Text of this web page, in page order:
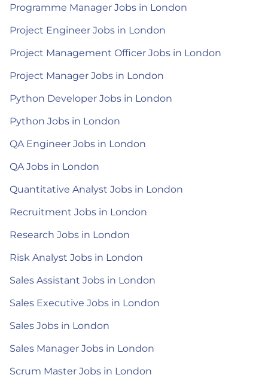
Programme Manager Jobs in London
Project Engineer Jobs in London
Project Management Officer Jobs in London
Project Manager Jobs in London
Python Developer Jobs in London
Python Jobs in London
QA Engineer Jobs in London
QA Jobs in London
Quantitative Analyst Jobs in London
Recruitment Jobs in London
Research Jobs in London
Risk Analyst Jobs in London
Sales Assistant Jobs in London
Sales Executive Jobs in London
Sales Jobs in London
Sales Manager Jobs in London
Scrum Master Jobs in London